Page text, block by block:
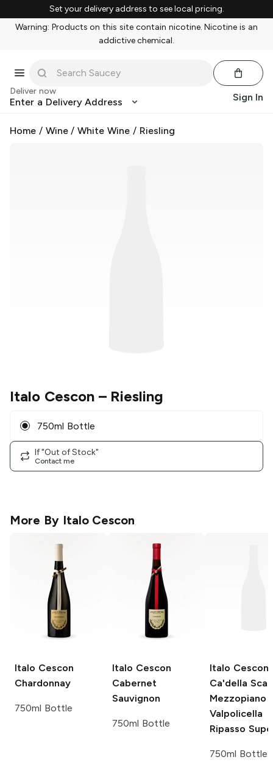
Set your delivery address to see local pricing.
Warning: Products on this site contain nicotine. Nicotine is an
addictive chemical.
Deliver now
Enter a Delivery Address Sign In
Home / Wine/White Wine / Riesling
Italo Cescon– Riesling
750ml Bottle
If "Out of Stock"
Contact me
More By Italo Cescon
Italo Cescon
Chardonnay
750ml Bottle
Italo Cescon
Cabernet
Sauvignon
750ml Bottle
Italo Cescon
Ca'della
Mezzopiano
Valpolicella
Ripasso
750ml Bottle